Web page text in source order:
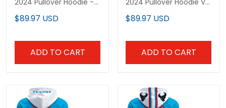
2024 Pullover Hoodie -
All Stitched
$89.97 USD
ADD TO CART
2024 Pullover Hoodie V2
- All Stitched
$89.97 USD
ADD TO CART